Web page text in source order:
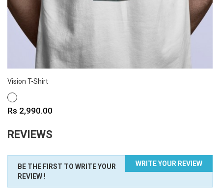
Vision T-Shirt
WHITE
Price
Rs 2,990.00
REVIEWS
WRITE YOUR REVIEW
BE THE FIRST TO WRITE YOUR
REVIEW !